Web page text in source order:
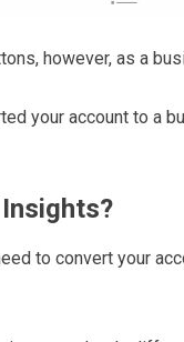
however, as a
your account to a
to convert your